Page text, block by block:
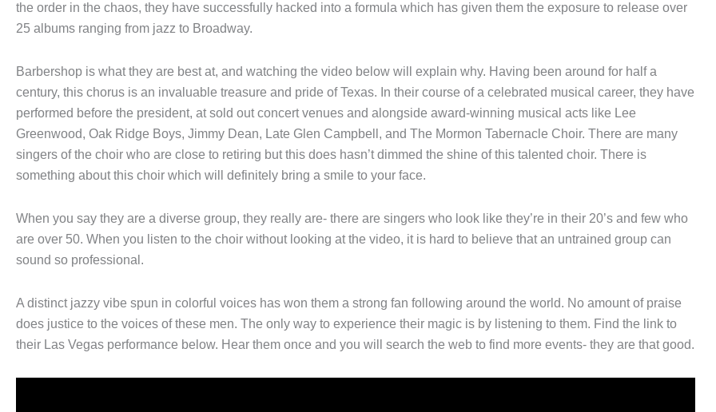
the order in the chaos, they have successfully hacked into a formula which has given them the exposure to release over
25 albums ranging from jazz to Broadway.
Barbershop is what they are best at, and watching the video below will explain why. Having been around for half a
century, this chorus is an invaluable treasure and pride of Texas. In their course of a celebrated musical career, they have
performed before the president, at sold out concert venues and alongside award-winning musical acts like Lee
Greenwood, Oak Ridge Boys, Jimmy Dean, Late Glen Campbell, and The Mormon Tabernacle Choir. There are many
singers of the choir who are close to retiring but this does hasn’t dimmed the shine of this talented choir. There is
something about this choir which will definitely bring a smile to your face.
When you say they are a diverse group, they really are- there are singers who look like they’re in their 20’s and few who
are over 50. When you listen to the choir without looking at the video, it is hard to believe that an untrained group can
sound so professional.
A distinct jazzy vibe spun in colorful voices has won them a strong fan following around the world. No amount of praise
does justice to the voices of these men. The only way to experience their magic is by listening to them. Find the link to
their Las Vegas performance below. Hear them once and you will search the web to find more events- they are that good.